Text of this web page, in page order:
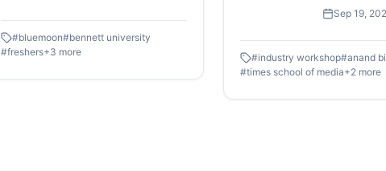
#bluemoon#bennett university
#freshers+3 more
TSOM brought the world of
to life with an Industry
on Event Management.
Anand Bisaryaa, Founder of
Elegante World, and his
Sep 19,
#industry workshop#anand
#times school of media+2 more